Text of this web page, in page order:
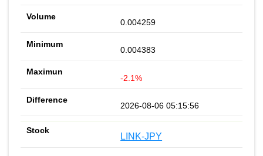
0.004259
0.004383
-2.1%
2026-08-06 05:15:56
LINK-JPY